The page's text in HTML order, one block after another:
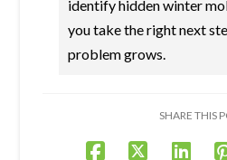
identify hidden winter
you take the right next
problem grows.
SHARE THIS